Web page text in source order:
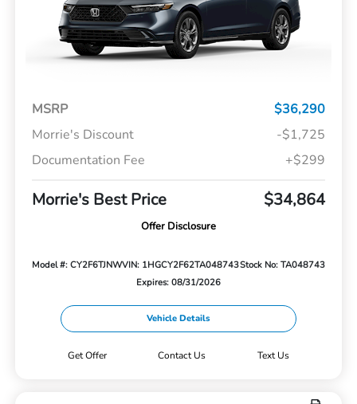
MSRP
$36,290
Morrie's Discount
-$1,725
Documentation Fee
+$299
Morrie's Best Price $34,864
Offer Disclosure
Model #: CY2F6TJNWVIN: 1HGCY2F62TA048743Stock No: TA048743
Expires: 08/31/2026
Vehicle Details
Get Offer Contact Us Text Us